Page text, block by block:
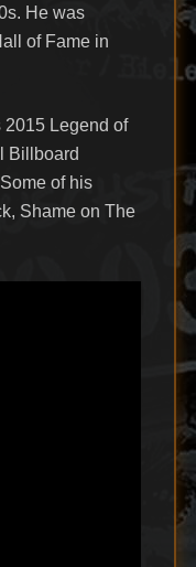
He was
of Fame in
2015 Legend of
Billboard
of his
Shame on The